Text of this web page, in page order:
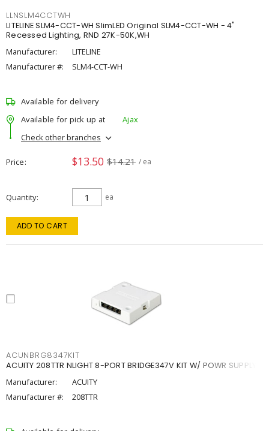
LLNSLM4CCTWH
LITELINE SLM4-CCT-WH SlimLED Original SLM4-CCT-WH - 4"
Recessed Lighting, RND 27K-50K,WH
Manufacturer:
LITELINE
Manufacturer #:
SLM4-CCT-WH
Available for delivery
Available for pick up at
Ajax
Check other branches
Price $13.50 $14.21 / ea
Quantity ea
ADD TO CART
ACUNBRG8347KIT
ACUITY 208TTR NLIGHT 8-PORT BRIDGE347V KIT W/ POWR SUPPLY
Manufacturer:
ACUITY
Manufacturer #:
208TTR